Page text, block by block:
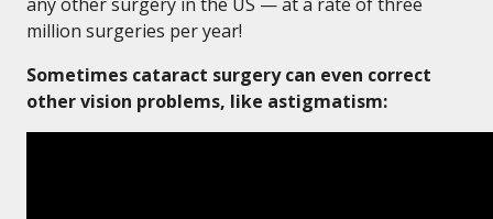
million surgeries per year!
Sometimes cataract surgery can even correct
other vision problems, like astigmatism: